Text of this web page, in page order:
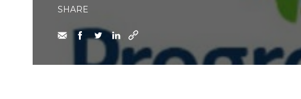
SHARE